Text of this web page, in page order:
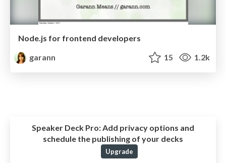
Node.js for frontend developers
garann
15 1.2k
Speaker Deck Pro: Add privacy options and
schedule the publishing of your decks
Upgrade